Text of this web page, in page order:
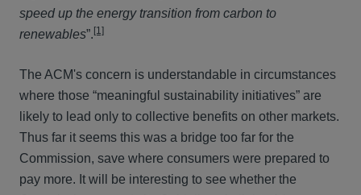
speed up the energy transition from carbon to
renewables”. [1]
The ACM's concern is understandable in circumstances
where those “meaningful sustainability initiatives” are
likely to lead only to collective benefits on other markets.
Thus far it seems this was a bridge too far for the
Commission, save where consumers were prepared to
pay more. It will be interesting to see whether the